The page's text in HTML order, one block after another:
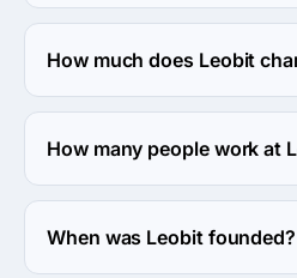
The address of the Leobit's
street, 1, L'viv, Ukraine.
How much does Leobit
The Leobit hourly rate is $25 -
calculated individually for each
How many people work at
About 50 - 249 employees
When was Leobit founded?